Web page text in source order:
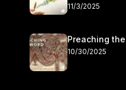
11/3/2025
Preaching
10/30/2025